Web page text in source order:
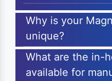
Why is your
unique?
What are the in-
available for